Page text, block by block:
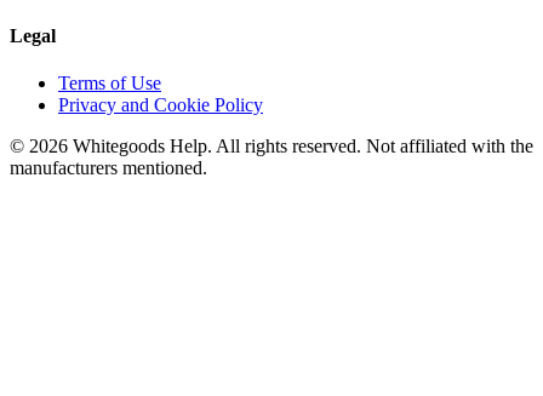
Legal
Terms of Use
Privacy and Cookie Policy
© 2026 Whitegoods Help. All rights reserved. Not affiliated with the
manufacturers mentioned.